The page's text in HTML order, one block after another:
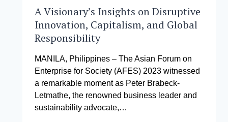
A Visionary’s Insights on Disruptive
Innovation, Capitalism, and Global
Responsibility
MANILA, Philippines – The Asian Forum on
Enterprise for Society (AFES) 2023 witnessed
a remarkable moment as Peter Brabeck-
Letmathe, the renowned business leader and
sustainability advocate,…